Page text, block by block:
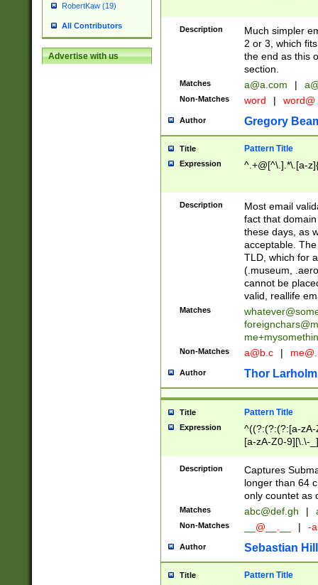
RobertKaw (19)
All Contributors
Advertise with us
Description
Much simpler
2 or 3, which
the end as this
section.
Matches a@a.com |
Non-Matches word | word@
Author Gregory
Title Pattern Title
Expression ^.+@[^\.].*\.[a-
Description
Most email
fact that
these days, as
acceptable.
TLD, which for
(.museum,
cannot be
valid, reallife
Matches
Non-Matches a@b.c |
Author Thor Larholm
Title Pattern Title
Expression
^((?:(?:(?:[a-
[a-zA-Z0-9][\.\-
Description
Captures
longer than 64
only countet as
Matches abc@def.gh |
Non-Matches __@__.__ | -
Author Sebastian
Title Pattern Title